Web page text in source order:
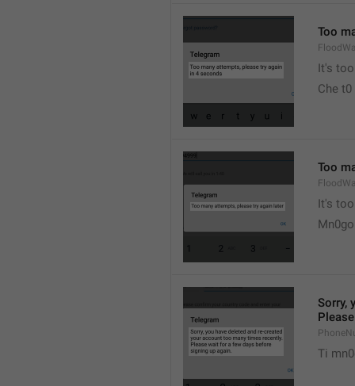
Too
It's
Che
Too
It's
Sorry,
Ti